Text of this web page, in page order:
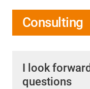
Consulting
I look
questions